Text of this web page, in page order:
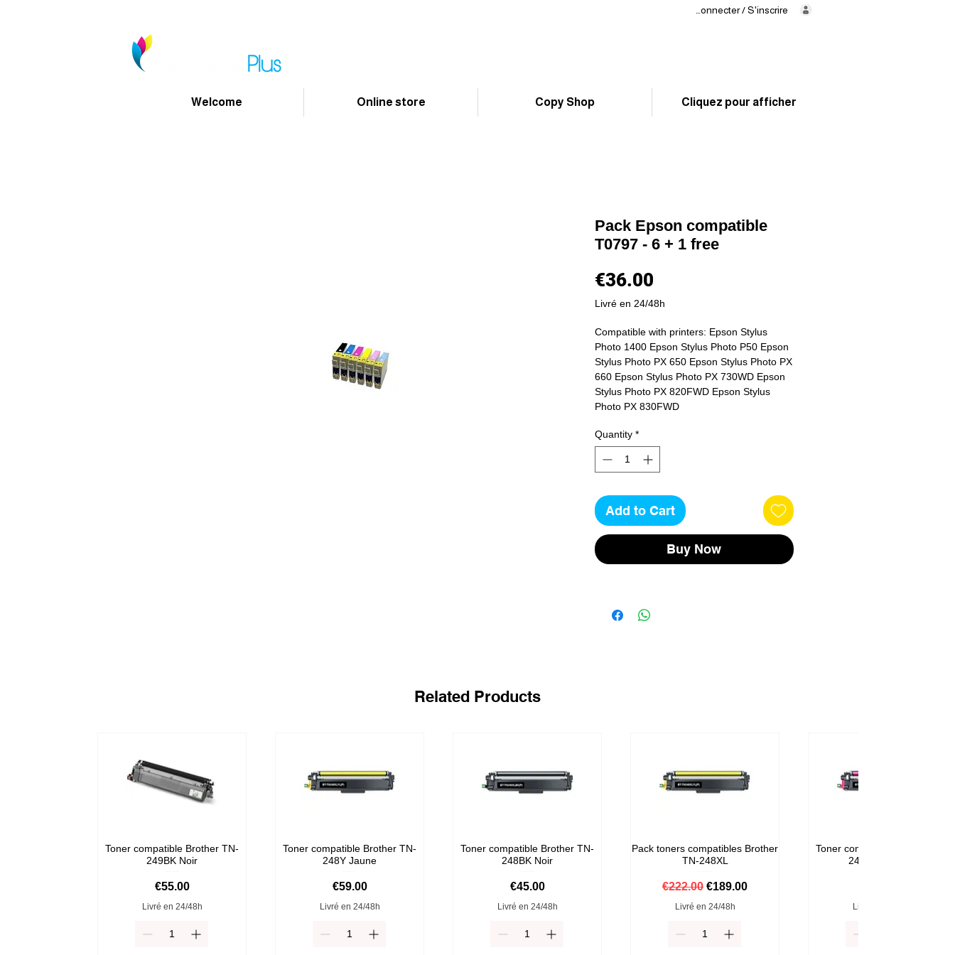
Se connecter / S'inscrire
Welcome Online store Copy Shop Cliquez pour afficher
Pack Epson compatible
T0797 - 6 + 1 free
€36.00Price
Livré en 24/48h
Compatible with printers: Epson Stylus
Photo 1400 Epson Stylus Photo P50 Epson
Stylus Photo PX 650 Epson Stylus Photo PX
660 Epson Stylus Photo PX 730WD Epson
Stylus Photo PX 820FWD Epson Stylus
Photo PX 830FWD
Quantity *
Add to Cart
Buy Now
Related Products
Toner compatible Brother TN-
249BK Noir
Price
€55.00
Livré en 24/48h
Toner compatible Brother TN-
248Y Jaune
Price
€59.00
Livré en 24/48h
Toner compatible Brother TN-
248BK Noir
Price
€45.00
Livré en 24/48h
Pack toners compatibles Brother
TN-248XL
Regular Price
€222.00 Sale Price
€189.00
Livré en 24/48h
Toner compatible Brother TN-
248M Magenta
Livré en 24/48h